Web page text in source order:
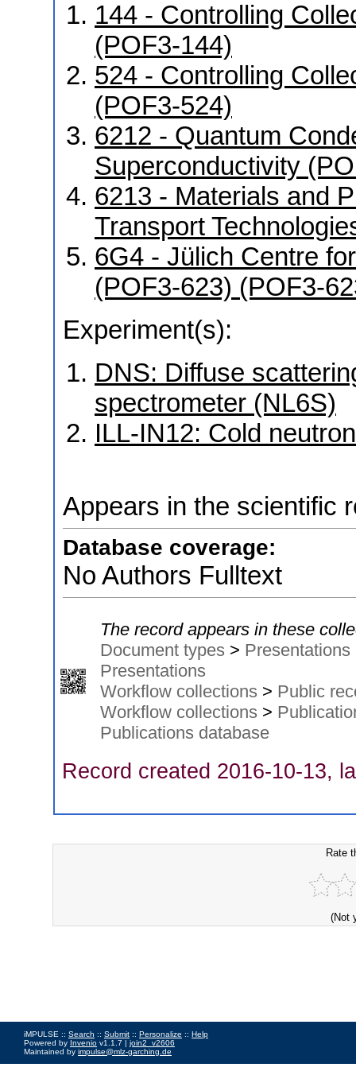
144 - Controlling
(POF3-144)
524 - Controlling
(POF3-524)
6212 - Quantum
Superconductivity
6213 - Materials and
Transport
6G4 - Jülich Centre
(POF3-623) (POF3-
Experiment(s):
DNS: Diffuse
spectrometer (NL6S)
ILL-IN12: Cold
Appears in the scientific
Database coverage:
No Authors Fulltext
The record appears in these
Document types > Presentations
Presentations
Workflow collections > Public
Workflow collections >
Publications database
Record created 2016-10-13,
Rate
(Not
iMPULSE :: Search :: Submit :: Personalize :: Help
Powered by Invenio v1.1.7 | join2_v2606
Maintained by impulse@mlz-garching.de